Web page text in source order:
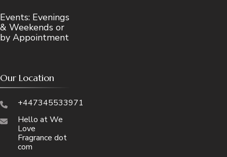
Events: Evenings
& Weekends or
by Appointment
Our Location
+447345533971
Hello at We
Love
Fragrance dot
com